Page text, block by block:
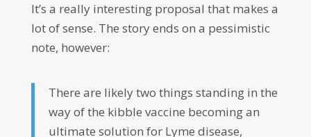
It’s a really interesting proposal that makes a
lot of sense. The story ends on a pessimistic
note, however:
There are likely two things standing in the
way of the kibble vaccine becoming an
ultimate solution for Lyme disease,